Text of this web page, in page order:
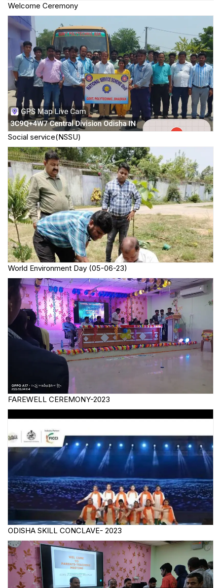
Welcome Ceremony
Social service(NSSU)
World Environment Day (05-06-23)
FAREWELL CEREMONY-2023
ODISHA SKILL CONCLAVE- 2023